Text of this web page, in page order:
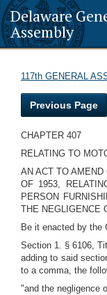
Delaware
Assembly
117th GENERAL
Previous Page
CHAPTER 407
RELATING TO
AN ACT TO
OF 1953,
PERSON
THE NEGLIGENCE
Be it enacted by the
Section 1. § 6106,
adding to said
to a comma, the
"and the negligence